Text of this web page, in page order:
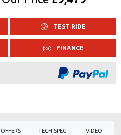
TEST RIDE
FINANCE
OFFERS TECH SPEC VIDEO